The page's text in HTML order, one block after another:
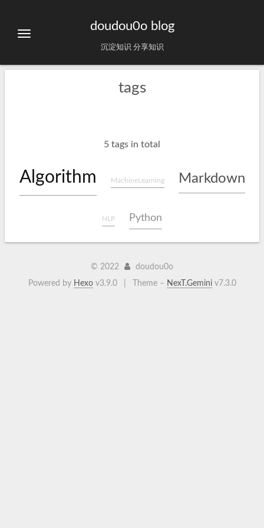
doudou0o blog
沉淀知识 分享知识
tags
5 tags in total
Algorithm MachineLearning Markdown
NLP Python
© 2022
doudou0o
Powered by Hexov3.9.0 Theme – NexT.Geminiv7.3.0